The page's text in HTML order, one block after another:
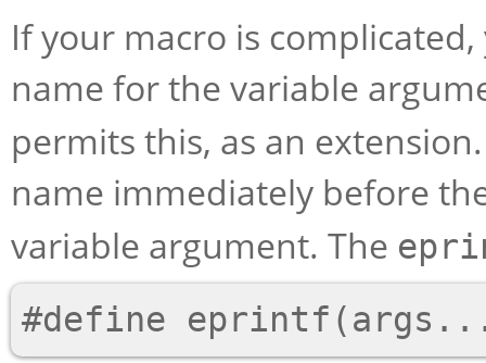
If your macro is
name for the variable
permits this, as an
name immediately before
variable argument. The